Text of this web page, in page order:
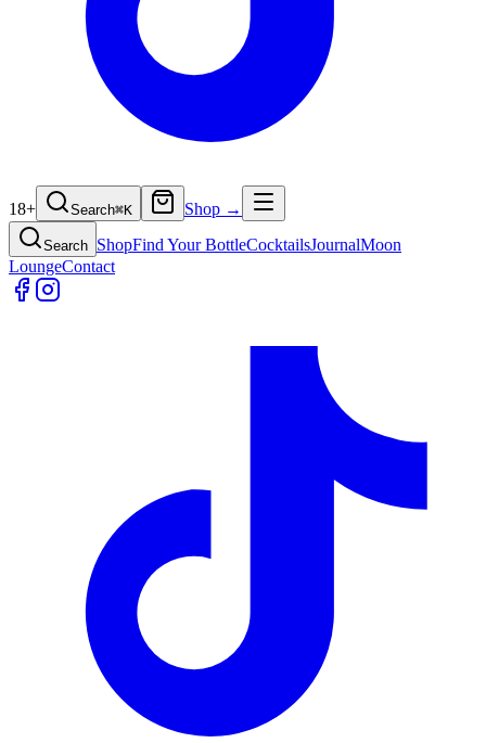
18+ Search⌘K Shop →
Search ShopFind Your BottleCocktailsJournalMoon
LoungeContact